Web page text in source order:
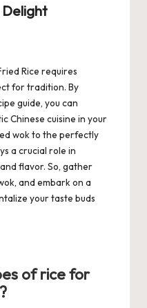
Delight
Rice requires
for tradition. By
guide, you can
Chinese cuisine in your
wok to the perfectly
a crucial role in
flavor. So, gather
and embark on a
your taste buds
of rice for